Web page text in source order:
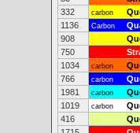
332
carbon
1136
Carbon
908
750
1034
carbon
766
carbon
1981
carbon
1019
carbon
416